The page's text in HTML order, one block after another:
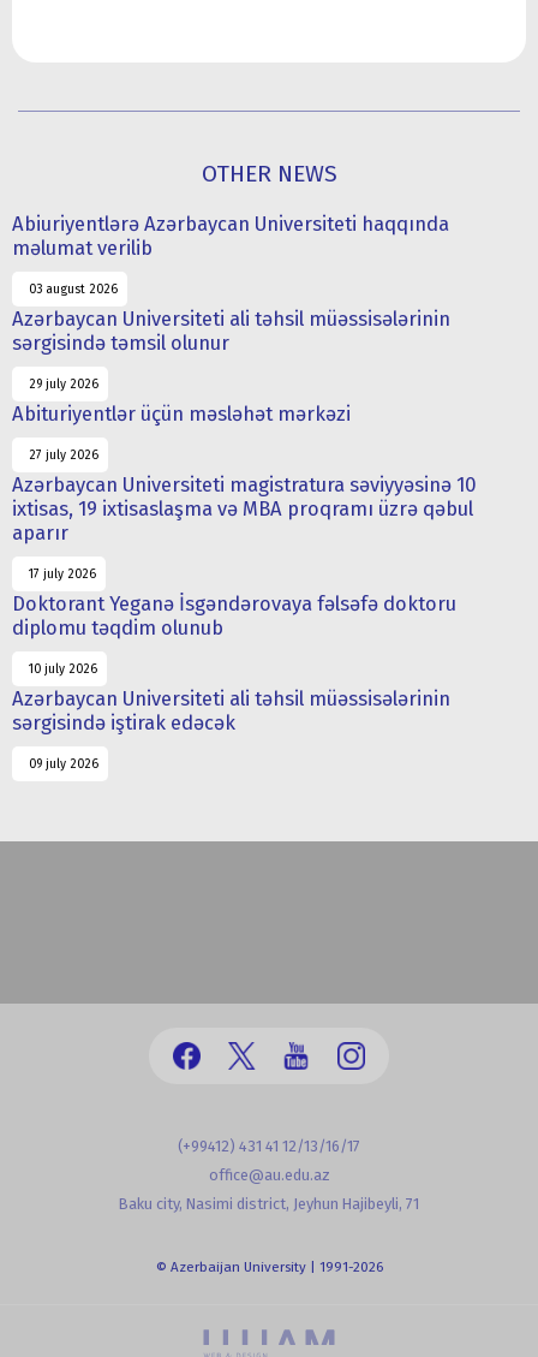
OTHER NEWS
Abiuriyentlərə Azərbaycan Universiteti haqqında
məlumat verilib
03 august 2026
Azərbaycan Universiteti ali təhsil müəssisələrinin
sərgisində təmsil olunur
29 july 2026
Abituriyentlər üçün məsləhət mərkəzi
27 july 2026
Azərbaycan Universiteti magistratura səviyyəsinə 10
ixtisas, 19 ixtisaslaşma və MBA proqramı üzrə qəbul
aparır
17 july 2026
Doktorant Yeganə İsgəndərovaya fəlsəfə doktoru
diplomu təqdim olunub
10 july 2026
Azərbaycan Universiteti ali təhsil müəssisələrinin
sərgisində iştirak edəcək
09 july 2026
(+99412) 431 41 12/13/16/17
office@au.edu.az
Baku city, Nasimi district, Jeyhun Hajibeyli, 71
© Azerbaijan University | 1991-2026
powered by